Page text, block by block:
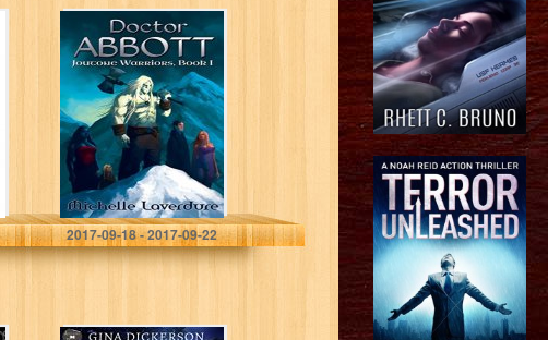
Doctor Abbott
(Joutone Warrior
Series Book 1)
Michelle Laverdure
2017-09-18 - 2017-09-22